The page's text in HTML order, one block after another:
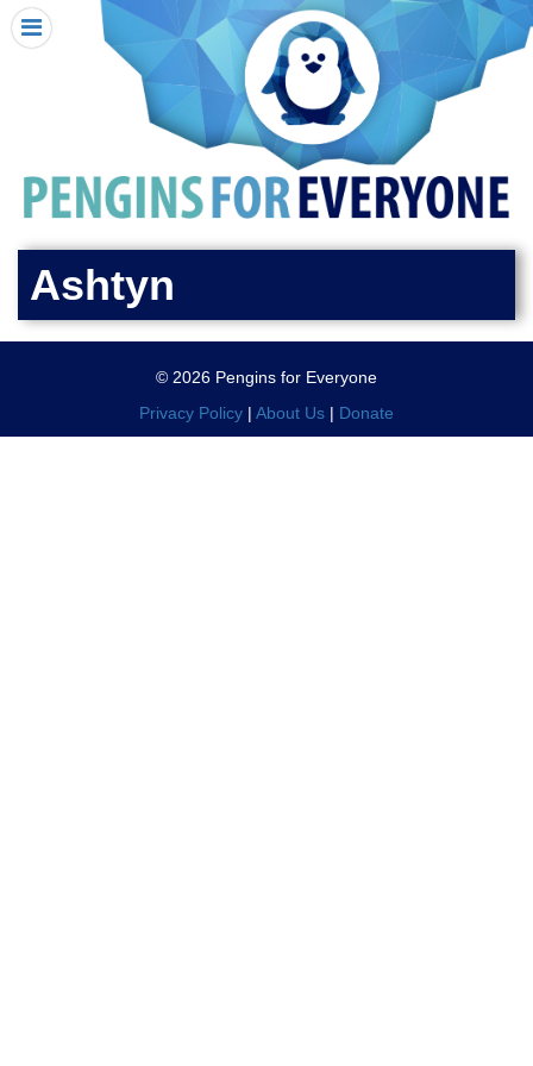
HOME
I RECEIVED A PENGIN!
REQUEST A PENGIN
SEE WHERE PENGINS HAVE GONE
DONATE
PENGIN-O-METER (FUNDRAISING GOALS)
PENGIN SUPPORTERS
X CLOSE MENU
Ashtyn
© 2026 Pengins for Everyone
Privacy Policy | About Us | Donate